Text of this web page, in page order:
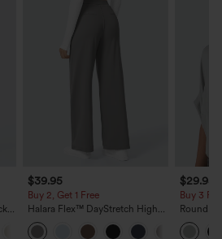
+15
$39.95
Buy 2, Get 1 Free
Halara Flex™ DayStretch High
Waisted Pocket Straight Leg
Work Pants
$29.95
Buy 3
Round
Relaxed